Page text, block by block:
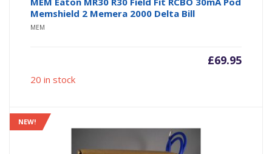
Memshield 2 Memera 2000 Delta Bill
MEM
£69.95
20 in stock
NEW!